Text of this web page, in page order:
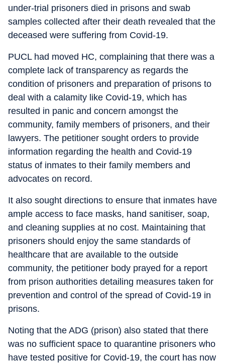
under-trial prisoners died in prisons and swab
samples collected after their death revealed that the
deceased were suffering from Covid-19.
PUCL had moved HC, complaining that there was a
complete lack of transparency as regards the
condition of prisoners and preparation of prisons to
deal with a calamity like Covid-19, which has
resulted in panic and concern amongst the
community, family members of prisoners, and their
lawyers. The petitioner sought orders to provide
information regarding the health and Covid-19
status of inmates to their family members and
advocates on record.
It also sought directions to ensure that inmates have
ample access to face masks, hand sanitiser, soap,
and cleaning supplies at no cost. Maintaining that
prisoners should enjoy the same standards of
healthcare that are available to the outside
community, the petitioner body prayed for a report
from prison authorities detailing measures taken for
prevention and control of the spread of Covid-19 in
prisons.
Noting that the ADG (prison) also stated that there
was no sufficient space to quarantine prisoners who
have tested positive for Covid-19, the court has now